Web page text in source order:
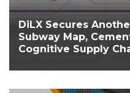
DiLX Secures
Subway Map,
Cognitive Supply